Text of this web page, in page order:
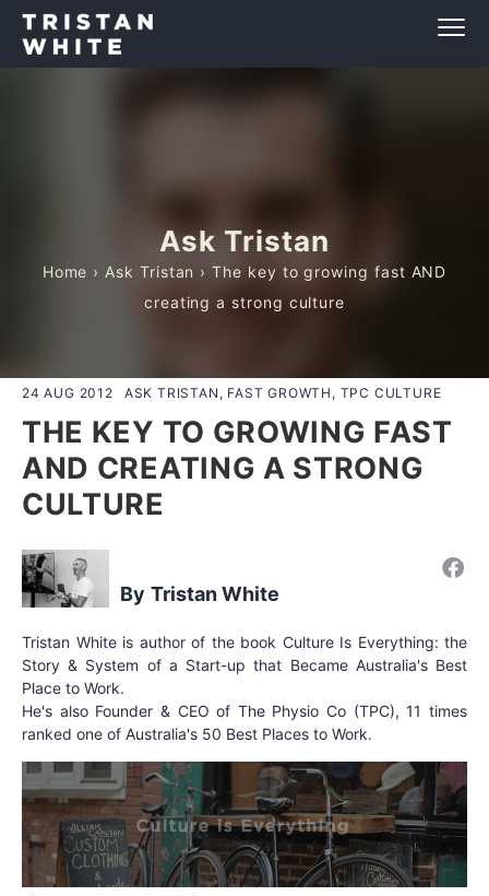
Ask Tristan
Home › Ask Tristan › The key to growing fast AND
creating a strong culture
24 AUG 2012 ASK TRISTAN, FAST GROWTH, TPC CULTURE
THE KEY TO GROWING FAST
AND CREATING A STRONG
CULTURE
Tristan White
Tristan White is author of the book Culture Is Everything: the
Story & System of a Start-up that Became Australia's Best
Place to Work.
He's also Founder & CEO of The Physio Co (TPC), 11 times
ranked one of Australia's 50 Best Places to Work.